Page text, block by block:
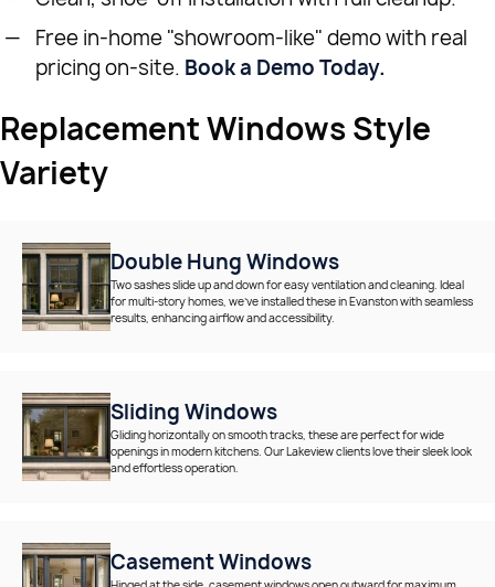
Free in-home "showroom-like" demo with real
pricing on-site. Book a Demo Today.
Replacement Windows Style
Variety
Double Hung Windows
Two sashes slide up and down for easy ventilation and cleaning. Ideal
for multi-story homes, we’ve installed these in Evanston with seamless
results, enhancing airflow and accessibility.
Sliding Windows
Gliding horizontally on smooth tracks, these are perfect for wide
openings in modern kitchens. Our Lakeview clients love their sleek look
and effortless operation.
Casement Windows